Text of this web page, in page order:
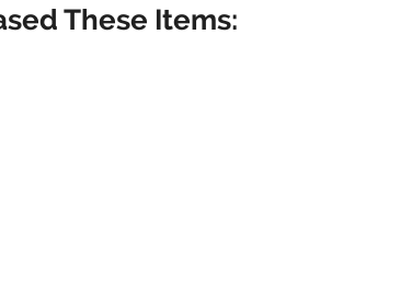
These Items: